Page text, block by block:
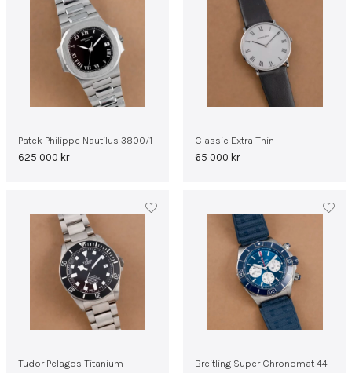
Patek Philippe Nautilus 3800/1
625 000 kr
Classic Extra Thin
65 000 kr
Tudor Pelagos Titanium
Breitling Super Chronomat 44